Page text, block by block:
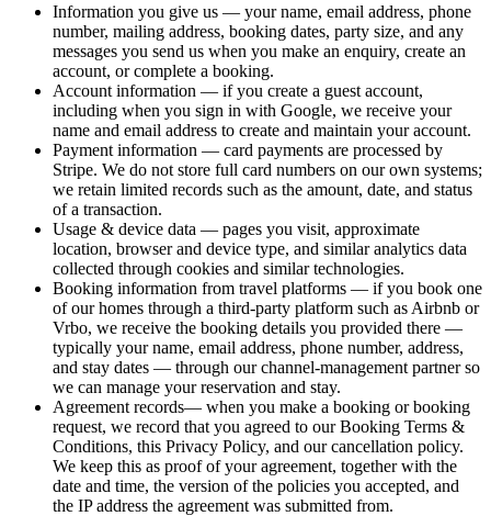
Information you give us — your name, email address, phone
number, mailing address, booking dates, party size, and any
messages you send us when you make an enquiry, create an
account, or complete a booking.
Account information — if you create a guest account,
including when you sign in with Google, we receive your
name and email address to create and maintain your account.
Payment information — card payments are processed by
Stripe. We do not store full card numbers on our own systems;
we retain limited records such as the amount, date, and status
of a transaction.
Usage & device data — pages you visit, approximate
location, browser and device type, and similar analytics data
collected through cookies and similar technologies.
Booking information from travel platforms — if you book one
of our homes through a third-party platform such as Airbnb or
Vrbo, we receive the booking details you provided there —
typically your name, email address, phone number, address,
and stay dates — through our channel-management partner so
we can manage your reservation and stay.
Agreement records— when you make a booking or booking
request, we record that you agreed to our Booking Terms &
Conditions, this Privacy Policy, and our cancellation policy.
We keep this as proof of your agreement, together with the
date and time, the version of the policies you accepted, and
the IP address the agreement was submitted from.